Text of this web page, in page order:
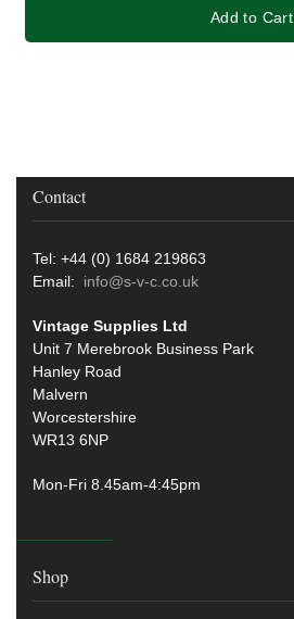
Add to Cart
Contact
Tel: +44 (0) 1684 219863
Email: info@s-v-c.co.uk
Vintage Supplies Ltd
Unit 7 Merebrook Business Park
Hanley Road
Malvern
Worcestershire
WR13 6NP
Mon-Fri 8.45am-4:45pm
Shop